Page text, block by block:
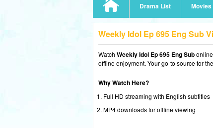
Drama List
Weekly Idol Ep 695 Eng Sub
Watch Weekly Idol Ep 695 Eng Sub
offline enjoyment. Your go-to source for
Why Watch Here?
Full HD streaming with English subtitles
MP4 downloads for offline viewing